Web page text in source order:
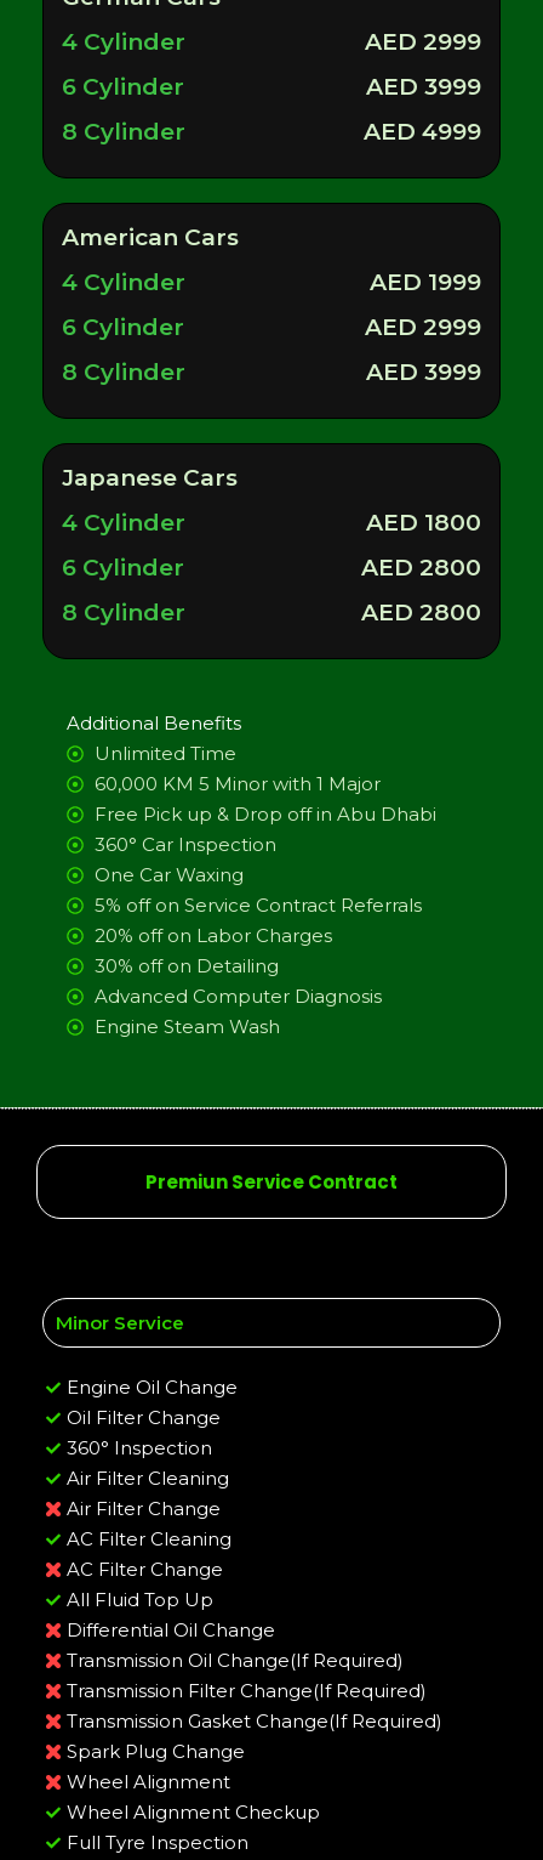
4 Cylinder
AED 2999
6 Cylinder
AED 3999
8 Cylinder
AED 4999
American Cars
4 Cylinder
AED 1999
6 Cylinder
AED 2999
8 Cylinder
AED 3999
Japanese Cars
4 Cylinder
AED 1800
6 Cylinder
AED 2800
8 Cylinder
AED 2800
Additional Benefits
Unlimited Time
60,000 KM 5 Minor with 1 Major
Free Pick up & Drop off in Abu Dhabi
360° Car Inspection
One Car Waxing
5% off on Service Contract Referrals
20% off on Labor Charges
30% off on Detailing
Advanced Computer Diagnosis
Engine Steam Wash
Premiun Service Contract
Minor Service
Engine Oil Change
Oil Filter Change
360° Inspection
Air Filter Cleaning
Air Filter Change
AC Filter Cleaning
AC Filter Change
All Fluid Top Up
Differential Oil Change
Transmission Oil Change(If Required)
Transmission Filter Change(If Required)
Transmission Gasket Change(If Required)
Spark Plug Change
Wheel Alignment
Wheel Alignment Checkup
Full Tyre Inspection